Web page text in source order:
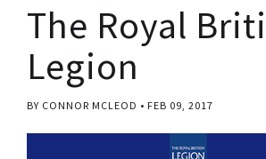
The Royal
Legion
BY CONNOR MCLEOD FEB 09, 2017